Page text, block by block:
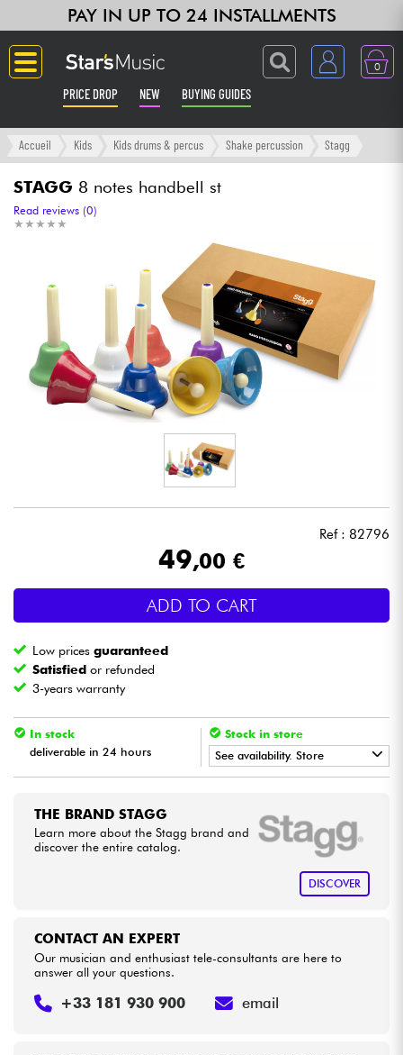
PAY IN UP TO 24 INSTALLMENTS
0
PRICE DROP NEW BUYING GUIDES
Langue
Guitar & Bass
Keyboards & Pianos
Synths & Samplers
Home-Studio
Headphone
Drums
Violins & Quartet
Cables & Access.
Bundle
Accueil Kids Kids drums & percus Shake percussion Stagg
STAGG 8 notes handbell st
★ ★ ★ ★ ★
★ ★ ★ ★ ★
Read reviews (0)
Ref : 82796
49,00 €
ADD TO CART
Low pricesguaranteed
Satisfied or refunded
3-years warranty
In stock
deliverable in 24 hours
Stock in store
See availability. Store
THE BRAND STAGG
Learn more about the Stagg brand and
discover the entire catalog.
DISCOVER
CONTACT AN EXPERT
Our musician and enthusiast tele-consultants are here to
answer all your questions.
+33 181 930 900 email